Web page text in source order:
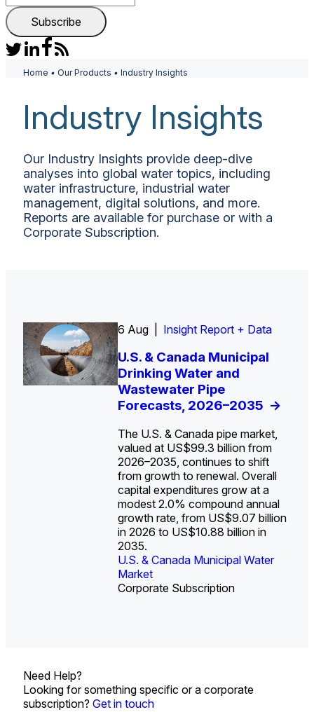
Home • Our Products • Industry Insights
Industry Insights
Our Industry Insights provide deep-dive
analyses into global water topics, including
water infrastructure, industrial water
management, digital solutions, and more.
Reports are available for purchase or with a
Corporate Subscription.
6 Aug | Insight Report + Data
U.S. & Canada Municipal
Drinking Water and
Wastewater Pipe
Forecasts, 2026–2035 ->
The U.S. & Canada pipe market,
valued at US$99.3 billion from
2026–2035, continues to shift
from growth to renewal. Overall
capital expenditures grow at a
modest 2.0% compound annual
growth rate, from US$9.07 billion
in 2026 to US$10.88 billion in
2035.
U.S. & Canada Municipal Water
Market
Corporate Subscription
Data Insight + Data
The U.S. Federal Funding
Cliff: Sizing the Decline
and Mapping the
Exposures for States
U.S. & Canada Municipal Water
Market
Insight Report
U.S. Water Utility Strategies
for the Data Center Buildout:
Opportunities, Trends, and
Outlook->
Industrial Water Market
Insight Report + Data
Europe Water for Data
Centers: Market Trends,
Opportunities, and
Forecasts, 2026–2036 ->
Industrial Water Market
Insight Report
State Profile: Arizona
Water Market->
U.S. & Canada Municipal
Water Market
Insight Report
State Profile: Florida
Water Market->
U.S. & Canada Municipal
Water Market
Need Help?
Looking for something specific or a corporate
subscription? Get in touch